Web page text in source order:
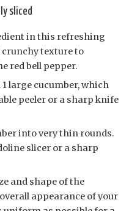
sliced
in this refreshing
crunchy texture to
red bell pepper.
large cucumber, which
peeler or a sharp knife
into very thin rounds.
slicer or a sharp
and shape of the
appearance of your